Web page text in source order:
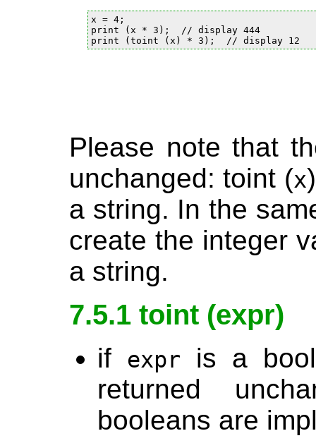
x = 4;
print (x * 3);  // display 444
Please note that
unchanged: toint (x
a string. In the
create the integer
a string.
7.5.1 toint (expr)
if expr
is a
returned
booleans are